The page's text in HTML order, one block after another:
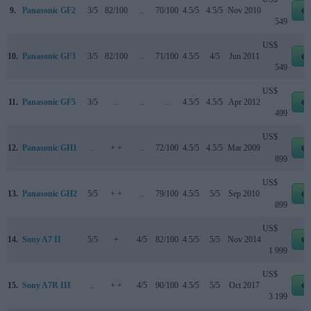
9. Panasonic GF2 3/5 82/100 .. 70/100 4.5/5 4.5/5 Nov 2010
549
10. Panasonic GF3 3/5 82/100 .. 71/100 4.5/5 4/5 Jun 2011
US$
549
11. Panasonic GF5 3/5 .. .. .. 4.5/5 4.5/5 Apr 2012
US$
499
12. Panasonic GH1 .. + + .. 72/100 4.5/5 4.5/5 Mar 2009
US$
899
13. Panasonic GH2 5/5 + + .. 79/100 4.5/5 5/5 Sep 2010
US$
899
14. Sony A7 II 5/5 + 4/5 82/100 4.5/5 5/5 Nov 2014
US$
1 999
15. Sony A7R III .. + + 4/5 90/100 4.5/5 5/5 Oct 2017
US$
3 199